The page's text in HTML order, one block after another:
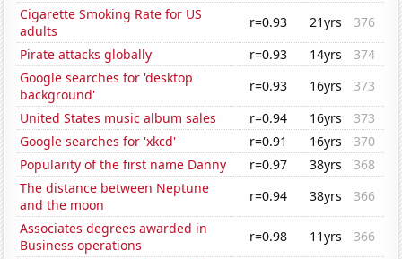
Cigarette Smoking Rate for US
adults
r=0.93 21yrs
376
Pirate attacks globally
r=0.93 14yrs
374
Google searches for 'desktop
background'
r=0.93 16yrs
373
United States music album sales
r=0.94 16yrs
373
Google searches for 'xkcd'
r=0.91 16yrs
370
Popularity of the first name Danny
r=0.97 38yrs
368
The distance between Neptune
and the moon
r=0.94 38yrs
366
Associates degrees awarded in
Business operations
r=0.98 11yrs
366